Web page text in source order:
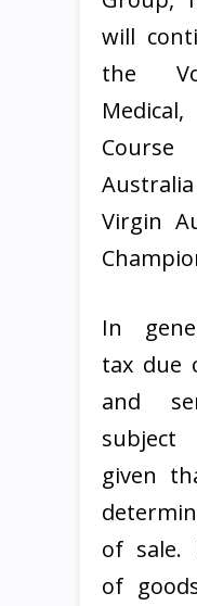
will
the
Virgin
In
tax due
and
given
of sale.
of